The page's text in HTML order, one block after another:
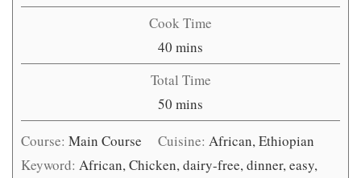
Cook Time
40 minutes
mins
Total Time
50 minutes
mins
Course: Main Course Cuisine:African, Ethiopian
Keyword: African, Chicken, dairy-free, dinner, easy,